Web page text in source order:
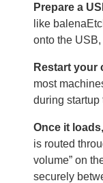
Prepare a
like
onto the
Restart your
most
during startup
Once it
is routed
volume” on
securely